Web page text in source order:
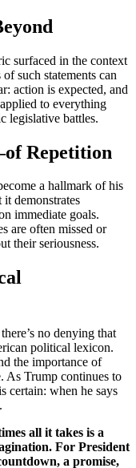
surfaced in the context
such statements can
action is expected, and
to everything
legislative battles.
Repetition
a hallmark of his
demonstrates
immediate goals.
are often missed or
their seriousness.
no denying that
political lexicon.
the importance of
As Trump continues to
certain: when he says
all it takes is a
For President
a promise,